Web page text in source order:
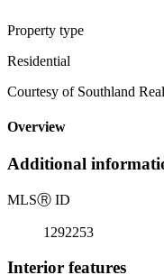
Property type
Residential
Courtesy of Southland
Overview
Additional
MLSⓇ ID
1292253
Interior features